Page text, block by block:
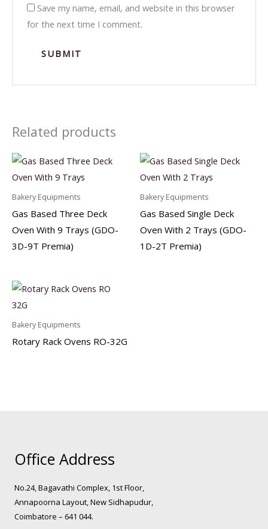
Save my name, email, and website in this browser
for the next time I comment.
Related products
Bakery Equipments
Gas Based Three Deck
Oven With 9 Trays (GDO-
3D-9T Premia)
Bakery Equipments
Gas Based Single Deck
Oven With 2 Trays (GDO-
1D-2T Premia)
Bakery Equipments
Rotary Rack Ovens RO-32G
Office Address
No.24, Bagavathi Complex, 1st Floor,
Annapoorna Layout, New Sidhapudur,
Coimbatore – 641 044.